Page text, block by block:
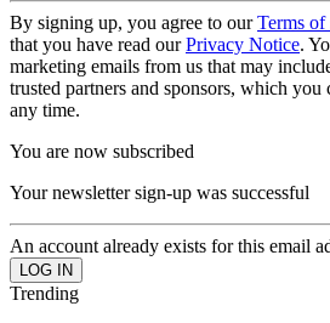
By signing up, you agree to ourTerms of
that you have read ourPrivacy Notice.
marketing emails from us that may
trusted partners and sponsors, which you
any time.
You are now subscribed
Your newsletter sign-up was successful
An account already exists for this email
Trending